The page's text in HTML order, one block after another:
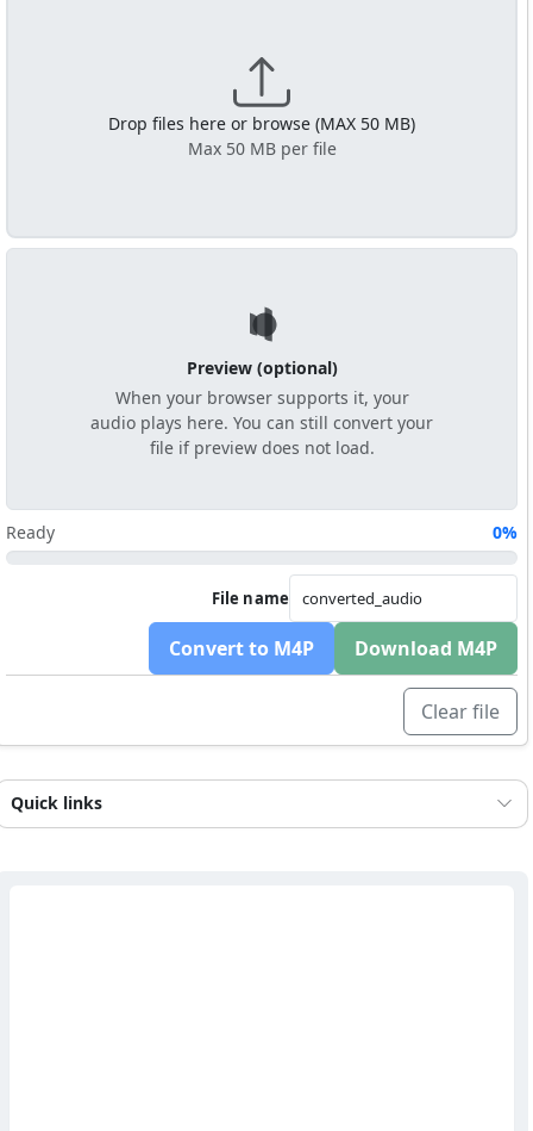
Drop files here or browse (MAX 50 MB)
Max 50 MB per file
Preview (optional)
When your browser supports it, your
audio plays here. You can still convert your
file if preview does not load.
Ready 0%
File name
Convert to M4P Download M4P
Clear file
Quick links